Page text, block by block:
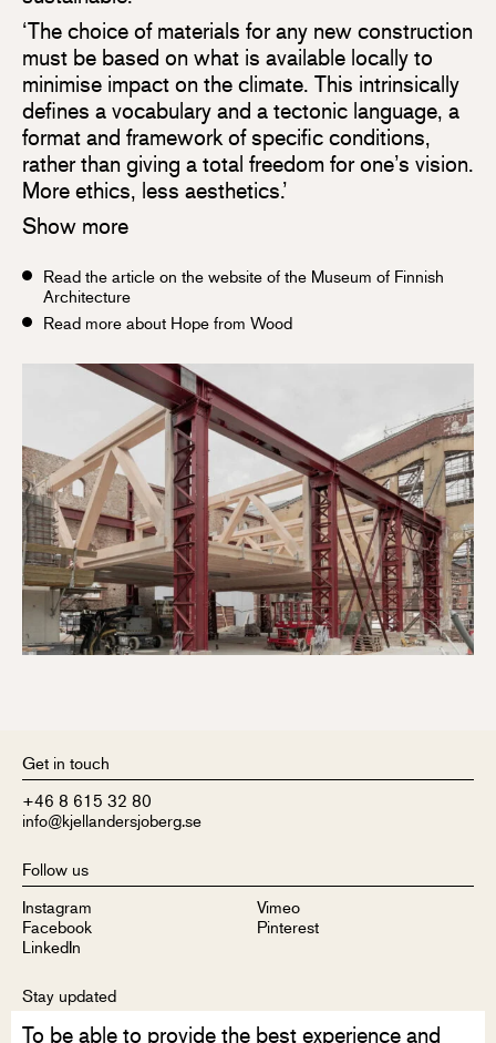
‘The choice of materials for any new construction
must be based on what is available locally to
minimise impact on the climate. This intrinsically
defines a vocabulary and a tectonic language, a
format and framework of specific conditions,
rather than giving a total freedom for one’s vision.
More ethics, less aesthetics.’
Show more
Read the article on the website of the Museum of Finnish
Architecture
Read more about Hope from Wood
Get in touch
+46 8 615 32 80
info@kjellandersjoberg.se
Follow us
Instagram
Facebook
LinkedIn
Vimeo
Pinterest
Stay updated
Sign up to receive our newsletter
To be able to provide the best experience and